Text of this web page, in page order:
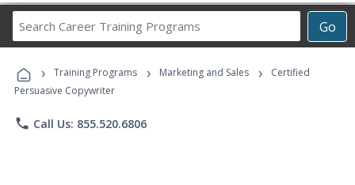
Go
Career
Programs
› Training Programs › Marketing and Sales ›
Certified
Persuasive Copywriter
phone Call Us: 855.520.6806